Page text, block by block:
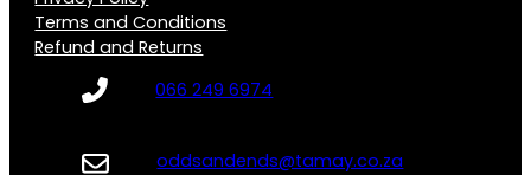
Terms and Conditions
Refund and Returns
066 249 6974
oddsandends@tamay.co.za